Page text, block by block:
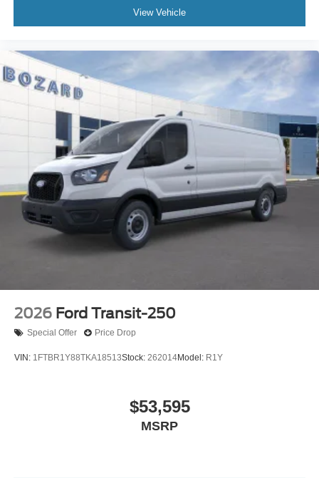
View Vehicle
2026 Ford Transit-250
Special Offer Price Drop
VIN: 1FTBR1Y88TKA18513Stock: 262014Model: R1Y
$53,595
MSRP